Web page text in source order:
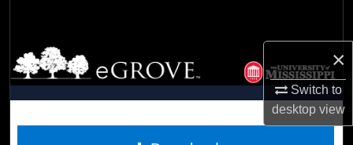
×
Switch to
desktopview
Browse Collections
My Account